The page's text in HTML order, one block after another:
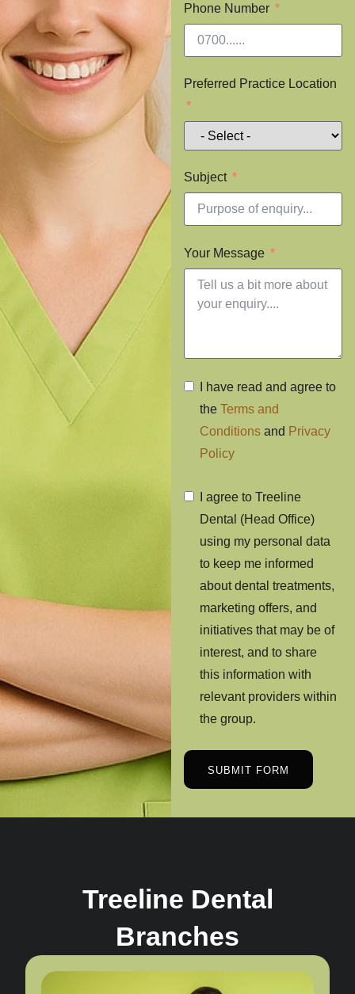
Phone Number
Preferred Practice Location
Subject
Your Message
I have read and agree to
the Terms and
Conditionsand Privacy
Policy
I agree to Treeline
Dental (Head Office)
using my personal data
to keep me informed
about dental treatments,
marketing offers, and
initiatives that may be of
interest, and to share
this information with
relevant providers within
the group.
SUBMIT FORM
Treeline Dental
Branches